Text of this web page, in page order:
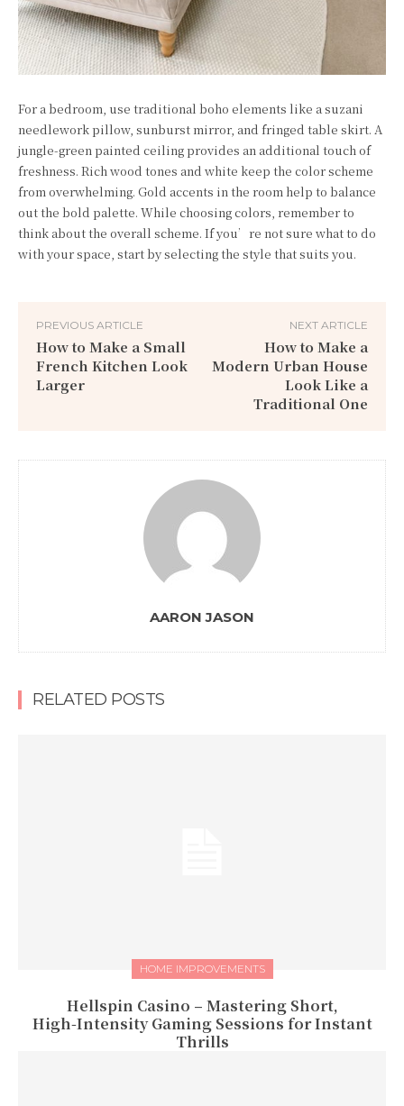
For a bedroom, use traditional boho elements like a suzani
needlework pillow, sunburst mirror, and fringed table skirt. A
jungle-green painted ceiling provides an additional touch of
freshness. Rich wood tones and white keep the color scheme
from overwhelming. Gold accents in the room help to balance
out the bold palette. While choosing colors, remember to
think about the overall scheme. If you’re not sure what to do
with your space, start by selecting the style that suits you.
PREVIOUS ARTICLE
How to Make a Small
French Kitchen Look
Larger
NEXT ARTICLE
How to Make a
Modern Urban House
Look Like a
Traditional One
AARON JASON
RELATED POSTS
HOME IMPROVEMENTS
Hellspin Casino – Mastering Short,
High‑Intensity Gaming Sessions for Instant
Thrills